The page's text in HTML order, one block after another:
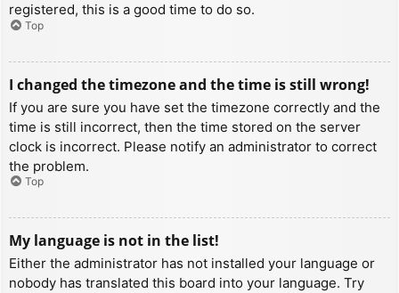
registered, this is a good time to do so.
Top
I changed the timezone and the time is still wrong!
If you are sure you have set the timezone correctly and the
time is still incorrect, then the time stored on the server
clock is incorrect. Please notify an administrator to correct
the problem.
Top
My language is not in the list!
Either the administrator has not installed your language or
nobody has translated this board into your language. Try